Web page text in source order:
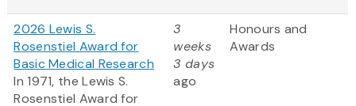
2026 Lewis S.
Rosenstiel Award for
Basic Medical Research
In 1971, the Lewis S.
Rosenstiel Award for
3
weeks
3 days
ago
Honours and
Awards